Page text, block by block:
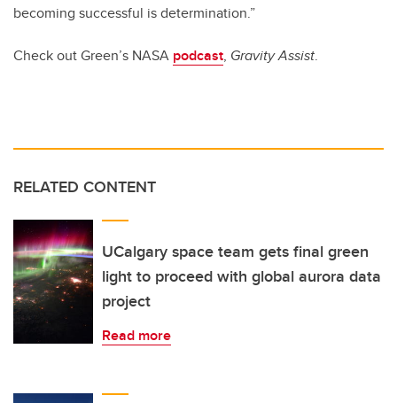
becoming successful is determination.”
Check out Green’s NASA podcast, Gravity Assist.
RELATED CONTENT
UCalgary space team gets final green
light to proceed with global aurora data
project
Read more